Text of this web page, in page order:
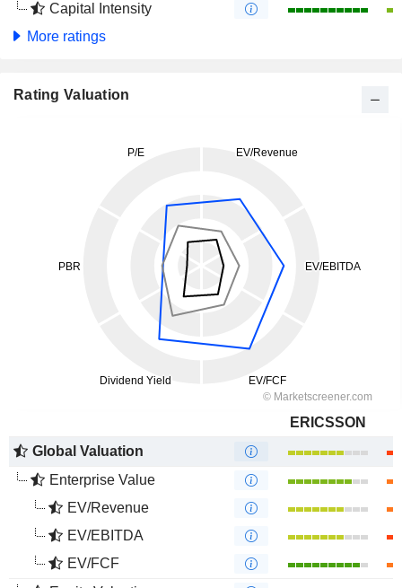
Capital Intensity
More ratings
Rating Valuation
ERICSSON
Global Valuation
Enterprise Value
EV/Revenue
EV/EBITDA
EV/FCF